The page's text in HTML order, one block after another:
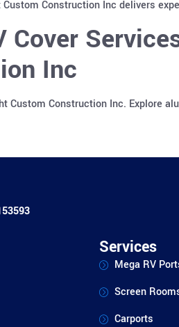
Construction Inc delivers
Inc
Custom Construction Inc. Explore
Services
Mega RV
Screen
Carports